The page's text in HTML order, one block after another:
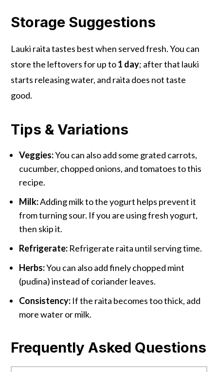
Storage Suggestions
Lauki raita tastes best when served fresh. You can
store the leftovers for up to1 day; after that lauki
starts releasing water, and raita does not taste
good.
Tips & Variations
Veggies:You can also add some grated carrots,
cucumber, chopped onions, and tomatoes to this
recipe.
Milk:Adding milk to the yogurt helps prevent it
from turning sour. If you are using fresh yogurt,
then skip it.
Refrigerate: Refrigerate raita until serving time.
Herbs:You can also add finely chopped mint
(pudina) instead of coriander leaves.
Consistency: If the raita becomes too thick, add
more water or milk.
Frequently Asked Questions